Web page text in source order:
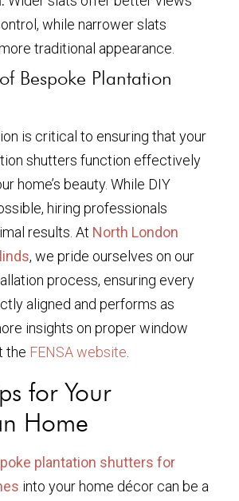
while narrower slats
traditional appearance.
Bespoke Plantation
is critical to ensuring that your
shutters function effectively
home’s beauty. While DIY
hiring professionals
results. At North London
, we pride ourselves on our
process, ensuring every
aligned and performs as
insights on proper window
the FENSA website
for Your
Home
plantation shutters for
into your home décor can be a